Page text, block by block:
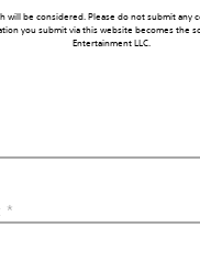
will be considered. Please do not submit any
you submit via this website becomes the
Entertainment LLC.
*